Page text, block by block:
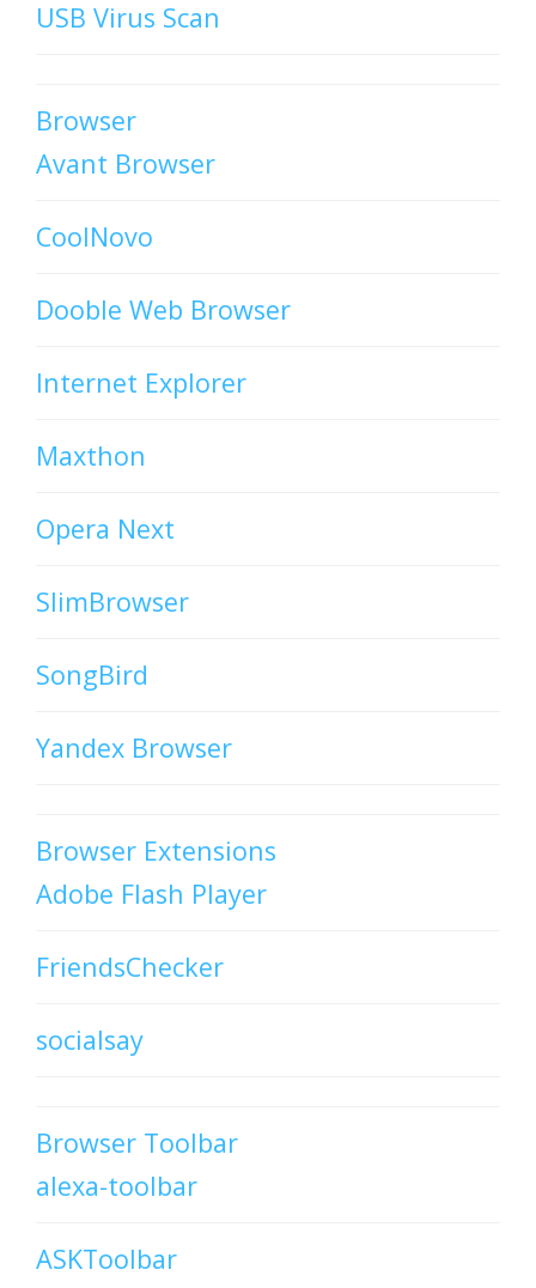
USB Virus Scan
Browser
Avant Browser
CoolNovo
Dooble Web Browser
Internet Explorer
Maxthon
Opera Next
SlimBrowser
SongBird
Yandex Browser
Browser Extensions
Adobe Flash Player
FriendsChecker
socialsay
Browser Toolbar
alexa-toolbar
ASKToolbar